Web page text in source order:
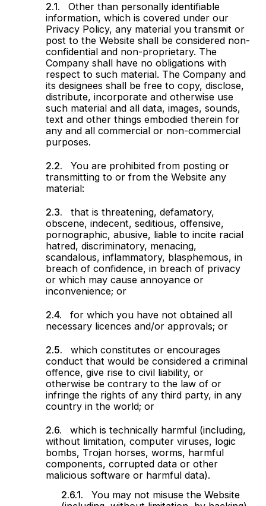
Other than personally identifiable
information, which is covered under our
Privacy Policy, any material you transmit or
post to the Website shall be considered non-
confidential and non-proprietary. The
Company shall have no obligations with
respect to such material. The Company and
its designees shall be free to copy, disclose,
distribute, incorporate and otherwise use
such material and all data, images, sounds,
text and other things embodied therein for
any and all commercial or non-commercial
purposes.
You are prohibited from posting or
transmitting to or from the Website any
material:
that is threatening, defamatory,
obscene, indecent, seditious, offensive,
pornographic, abusive, liable to incite racial
hatred, discriminatory, menacing,
scandalous, inflammatory, blasphemous, in
breach of confidence, in breach of privacy
or which may cause annoyance or
inconvenience; or
for which you have not obtained all
necessary licences and/or approvals; or
which constitutes or encourages
conduct that would be considered a criminal
offence, give rise to civil liability, or
otherwise be contrary to the law of or
infringe the rights of any third party, in any
country in the world; or
which is technically harmful (including,
without limitation, computer viruses, logic
bombs, Trojan horses, worms, harmful
components, corrupted data or other
malicious software or harmful data).
You may not misuse the Website